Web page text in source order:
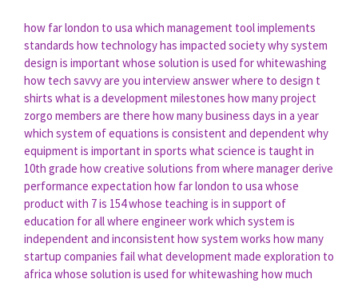
how far london to usa which management tool implements
standards how technology has impacted societywhy system
design is important whose solution is used for whitewashing
how tech savvy are you interview answerwhere to design t
shirts what is a development milestones how many project
zorgo members are there how many business days in a year
which system of equations is consistent and dependent why
equipment is important in sports what science is taught in
10th grade how creative solutions from where manager derive
performance expectation how far london to usa whose
product with 7 is 154whose teaching is in support of
education for allwhere engineer workwhich system is
independent and inconsistent how system works how many
startup companies failwhat development made exploration to
africa whose solution is used for whitewashing how much